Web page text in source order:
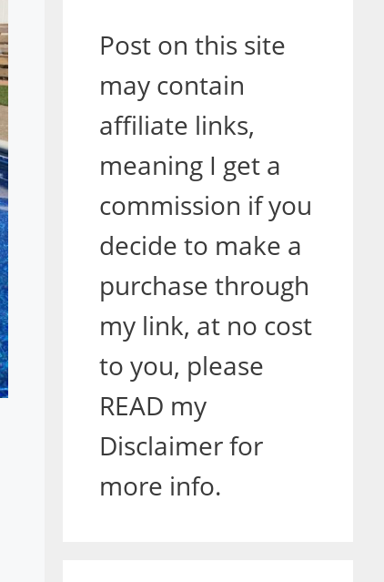
Post on this site
may contain
affiliate links,
meaning I get a
commission if you
decide to make a
purchase through
my link, at no cost
to you, please
READ my
Disclaimer for
more info.